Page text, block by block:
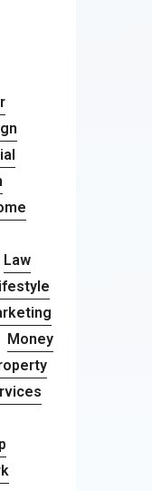
Law
Money